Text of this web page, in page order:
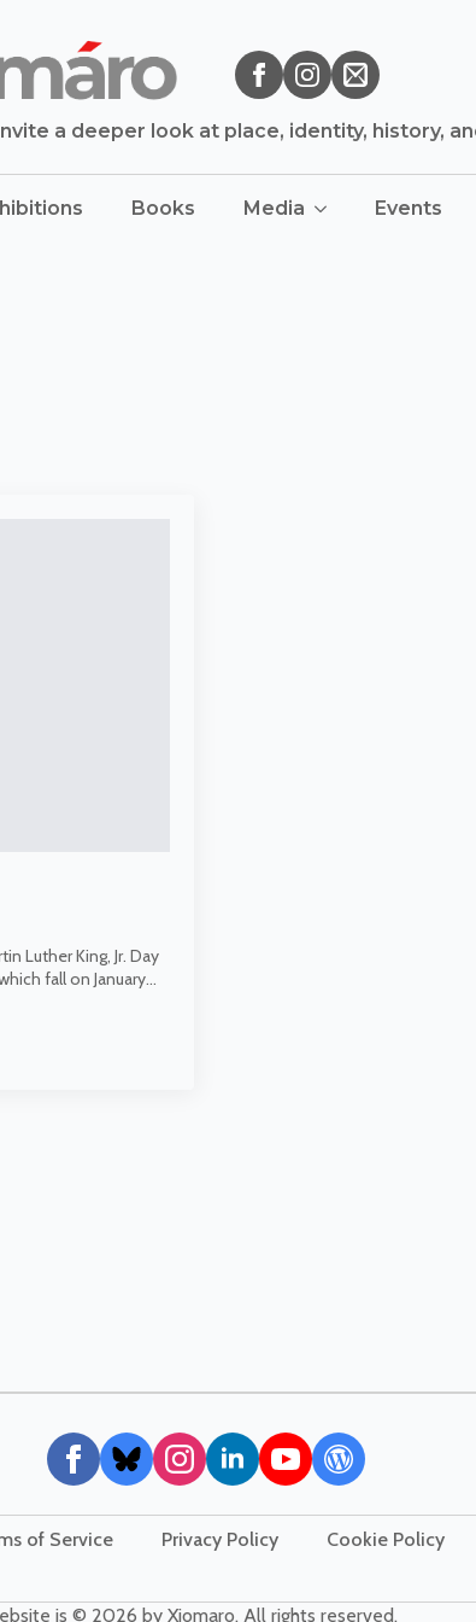
a deeper look at place, identity, history,
Books Media Events
Luther King, Jr. Day
fall on January…
of Service Privacy Policy Cookie Policy
is © 2026 by Xiomaro. All rights reserved.